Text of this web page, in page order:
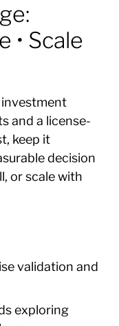
• Scale
investment
and a license-
keep it
decision
or scale with
validation and
exploring